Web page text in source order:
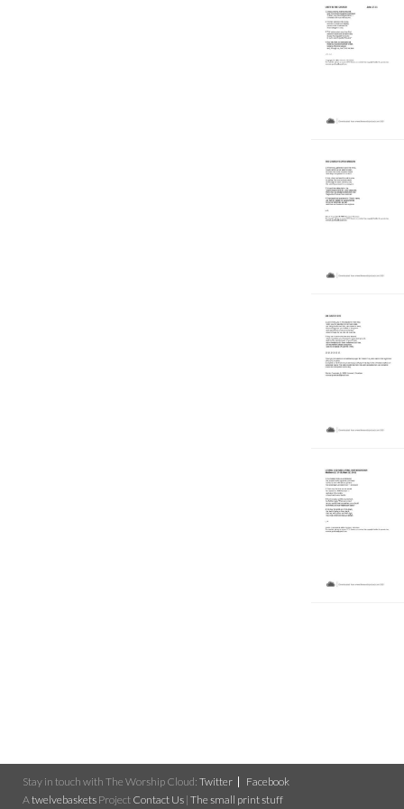
Stay in touch with The Worship Cloud: Twitter
Facebook
A twelvebaskets Project Contact Us | The small print stuff